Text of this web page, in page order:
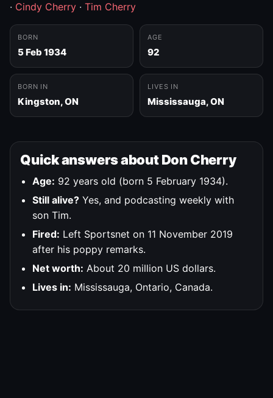
· Cindy Cherry · Tim Cherry
BORN
5 Feb 1934
AGE
92
BORN IN
Kingston, ON
LIVES IN
Mississauga, ON
Quick answers about Don Cherry
Age: 92 years old (born 5 February 1934).
Still alive? Yes, and podcasting weekly with
son Tim.
Fired: Left Sportsnet on 11 November 2019
after his poppy remarks.
Net worth: About 20 million US dollars.
Lives in: Mississauga, Ontario, Canada.